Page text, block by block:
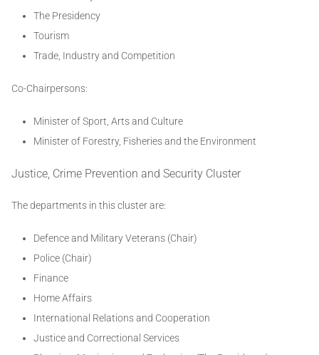
The Presidency
Tourism
Trade, Industry and Competition
Co-Chairpersons:
Minister of Sport, Arts and Culture
Minister of Forestry, Fisheries and the Environment
Justice, Crime Prevention and Security Cluster
The departments in this cluster are:
Defence and Military Veterans (Chair)
Police (Chair)
Finance
Home Affairs
International Relations and Cooperation
Justice and Correctional Services